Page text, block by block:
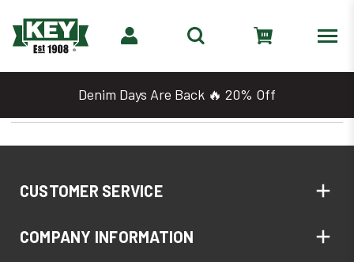
Denim Days Are Back 🔥 20% Off
CUSTOMER SERVICE
COMPANY INFORMATION